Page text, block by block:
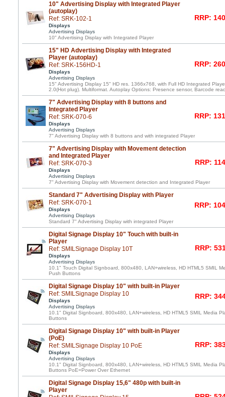
10" Advertising Display with Integrated Player
(autoplay)
Ref: SRK-102-1
Displays
Advertising Displays
RRP:
10" Advertising Display with Integrated Player
15" HD Advertising Display with Integrated
Player (autoplay)
Ref: SRK-156HD-1
Displays
Advertising Displays
RRP:
15" Advertising Display 15" HD res. 1366x768, with Full HD Integrated
2.0(Hot plug). Multiformat. Autoplay Options: Presence sensor, Barcode
7" Advertising Display with 8 buttons and
Integrated Player
Ref: SRK-070-6
Displays
Advertising Displays
RRP:
7" Advertising Display with 8 buttons and with integrated Player
7" Advertising Display with Movement detection
and Integrated Player
Ref: SRK-070-3
Displays
Advertising Displays
RRP:
7" Advertising Display with Movement detection and Integrated Player
Standard 7" Advertising Display with Player
Ref: SRK-070-1
Displays
Advertising Displays
RRP:
Standard 7" Advertising Display with integrated Player
Digital Signage Display 10" Touch with built-in
Player
Ref: SMILSignage Display 10T
Displays
Advertising Displays
RRP:
10.1" Touch Digital Signboard, 800x480, LAN+wireless, HD HTML5 SMIL
Push Buttons
Digital Signage Display 10" with built-in Player
Ref: SMILSignage Display 10
Displays
Advertising Displays
RRP:
10.1" Digital Signboard, 800x480, LAN+wireless, HD HTML5 SMIL Media
Buttons
Digital Signage Display 10" with built-in Player
(PoE)
Ref: SMILSignage Display 10 PoE
Displays
Advertising Displays
RRP:
10.1" Digital Signboard, 800x480, LAN+wireless, HD HTML5 SMIL Media
Buttons PoE=Power Over Ethernet
Digital Signage Display 15,6" 480p with built-in
Player